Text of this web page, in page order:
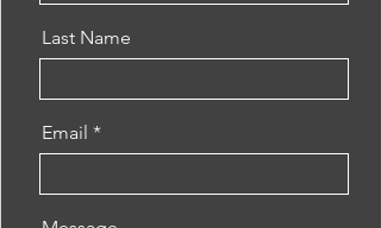
Last Name
Email